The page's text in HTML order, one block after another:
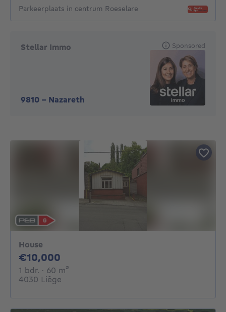
Parkeerplaats in centrum Roeselare
Stellar Immo
9810 - Nazareth
Sponsored
House
€10,000
1 bdr. 1 bedroom
· 60 m²
4030 Liège